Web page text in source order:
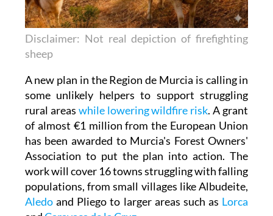
Disclaimer: Not real depiction of firefighting
sheep
A new plan in the Region de Murcia is calling in
some unlikely helpers to support struggling
rural areaswhile lowering wildfire risk. A grant
of almost €1 million from the European Union
has been awarded to Murcia's Forest Owners'
Association to put the plan into action. The
work will cover 16 towns struggling with falling
populations, from small villages like Albudeite,